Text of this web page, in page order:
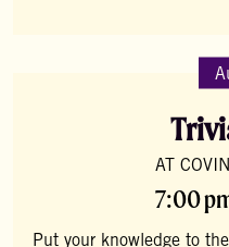
AT
7:00
Put your knowledge to